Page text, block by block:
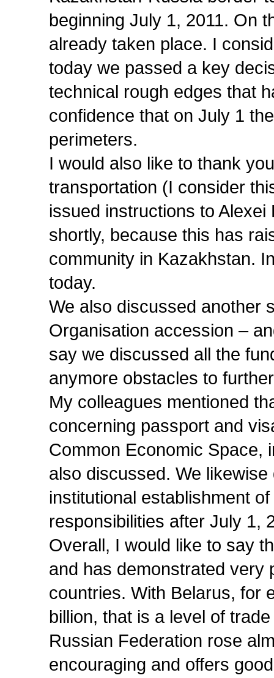
beginning July 1, 2011. On
already taken place. I
today we passed a key
technical rough edges that
confidence that on July 1
perimeters.
I would also like to thank
transportation (I consider
issued instructions to
shortly, because this has
community in Kazakhstan.
today.
We also discussed another
Organisation accession –
say we discussed all the
anymore obstacles to
My colleagues mentioned
concerning passport and
Common Economic Space,
also discussed. We
institutional establishment
responsibilities after July 1,
Overall, I would like to say
and has demonstrated very
countries. With Belarus, for
billion, that is a level of
Russian Federation rose
encouraging and offers